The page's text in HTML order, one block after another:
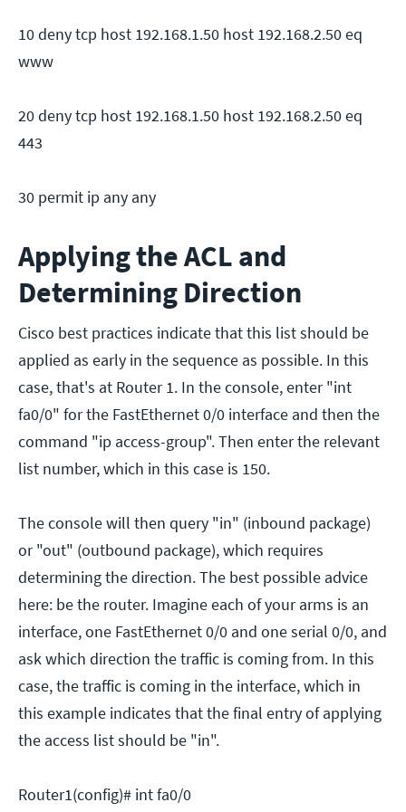
10 deny tcp host 192.168.1.50 host 192.168.2.50 eq
www
20 deny tcp host 192.168.1.50 host 192.168.2.50 eq
443
30 permit ip any any
Applying the ACL and
Determining Direction
Cisco best practices indicate that this list should be
applied as early in the sequence as possible. In this
case, that's at Router 1. In the console, enter "int
fa0/0" for the FastEthernet 0/0 interface and then the
command "ip access-group". Then enter the relevant
list number, which in this case is 150.
The console will then query "in" (inbound package)
or "out" (outbound package), which requires
determining the direction. The best possible advice
here: be the router. Imagine each of your arms is an
interface, one FastEthernet 0/0 and one serial 0/0, and
ask which direction the traffic is coming from. In this
case, the traffic is coming in the interface, which in
this example indicates that the final entry of applying
the access list should be "in".
Router1(config)# int fa0/0